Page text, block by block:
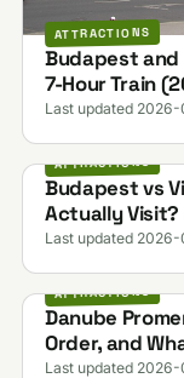
ATTRACTIONS
Budapest and
7-Hour Train
Last updated
ATTRACTIONS
Budapest vs
Actually
Last updated
ATTRACTIONS
Danube
Order, and
Last updated